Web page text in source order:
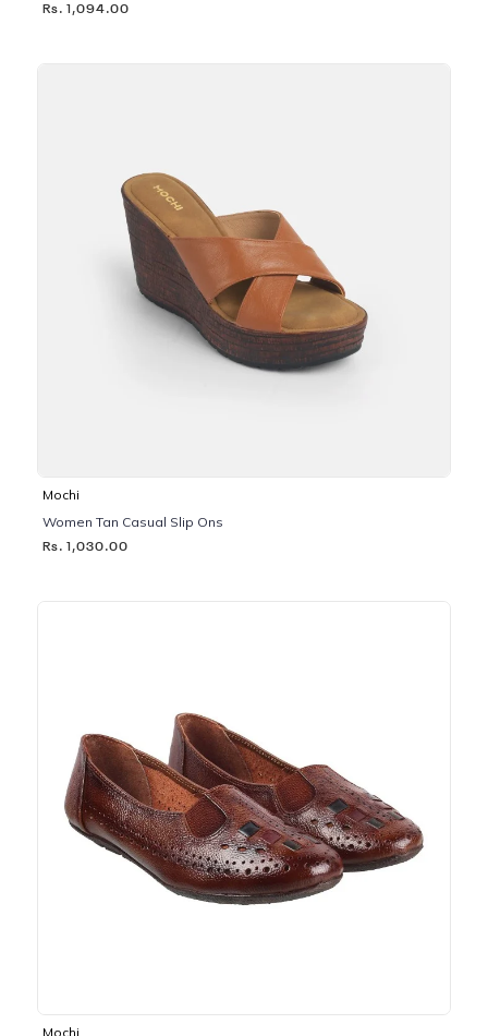
Rs. 1,094.00
Mochi
Women Tan Casual Slip Ons
Rs. 1,030.00
Mochi